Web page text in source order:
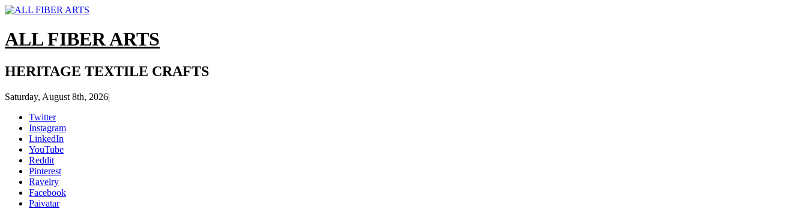
ALL FIBER ARTS
HERITAGE TEXTILE CRAFTS
Saturday, August 8th, 2026|
Twitter
Instagram
LinkedIn
YouTube
Reddit
Pinterest
Ravelry
Facebook
Paivatar